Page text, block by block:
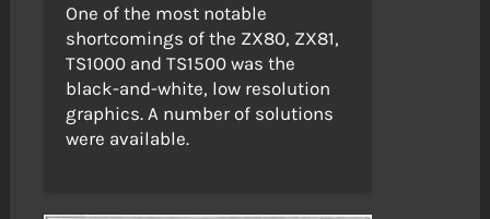
One of the most notable
shortcomings of the ZX80, ZX81,
TS1000 and TS1500 was the
black-and-white, low resolution
graphics. A number of solutions
were available.